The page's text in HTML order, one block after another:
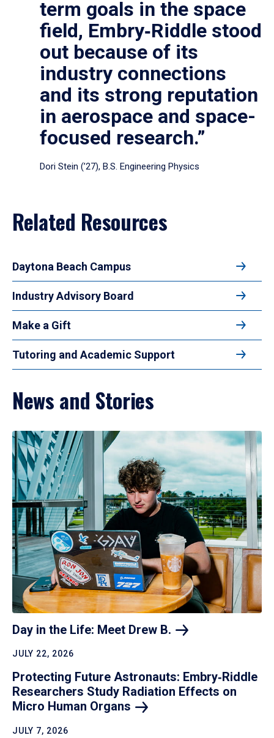
term goals in the space
field, Embry‑Riddle stood
out because of its
industry connections
and its strong reputation
in aerospace and space-
focused research.”
Dori Stein (’27), B.S. Engineering Physics
Related Resources
Daytona Beach Campus
Industry Advisory Board
Make a Gift
Tutoring and Academic Support
News and Stories
Day in the Life: Meet Drew B.
JULY 22, 2026
Protecting Future Astronauts: Embry‑Riddle
Researchers Study Radiation Effects on
Micro Human Organs
JULY 7, 2026